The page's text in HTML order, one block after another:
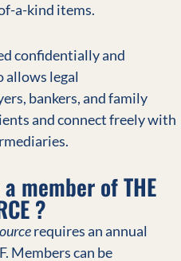
a-kind items.
confidentially and
allows legal
bankers, and family
and connect freely with
member of THE
?
requires an annual
Members can be